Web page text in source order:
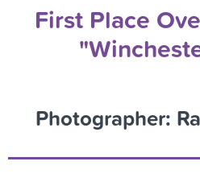
First Place
Photographer: